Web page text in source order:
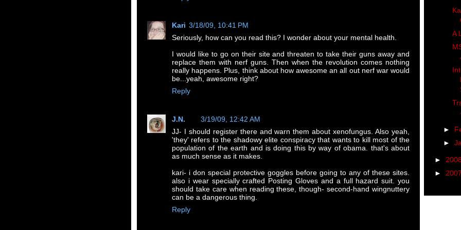
Kari 3/18/09, 10:41 PM
Seriously, how can you read this? I wonder about your mental health.
I would like to go on their site and threaten to take their guns away and
replace them with nerf guns. Then when the revolution comes nothing
really happens. Plus, think about how awesome an all out nerf war would
be...yeah, awesome right?
Reply
J.N.
3/19/09, 12:42 AM
JJ- I should register there and warn them about xenofungus. Also yeah,
'they' refers to the shadowy elite conspiracy that wants to kill most of the
population of the earth and is doing this by way of obama. that's about
as much sense as it makes.
kari- i don special protective goggles before going to any of these sites.
also i wear specially crafted Posting Gloves and a full hazard suit. you
should take care when reading these, though- second-hand wingnuttery
can be a dangerous thing.
Reply
A
►
►
►
►